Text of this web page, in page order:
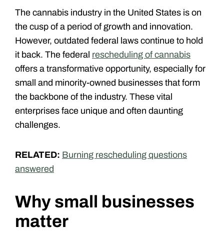
The cannabis industry in the United States is on
the cusp of a period of growth and innovation.
However, outdated federal laws continue to hold
it back. The federal rescheduling of cannabis
offers a transformative opportunity, especially for
small and minority-owned businesses that form
the backbone of the industry. These vital
enterprises face unique and often daunting
challenges.
RELATED: Burning rescheduling questions
answered
Why small businesses
matter